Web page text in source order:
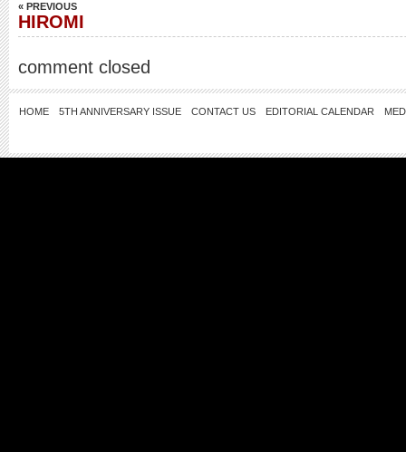
« PREVIOUS
HIROMI
comment closed
HOME 5TH ANNIVERSARY ISSUE CONTACT US EDITORIAL CALENDAR